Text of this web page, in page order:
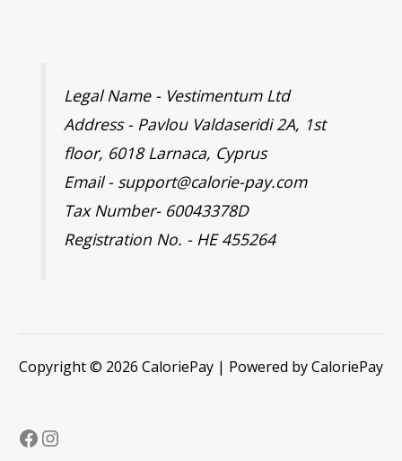
Legal Name - Vestimentum Ltd
Address - Pavlou Valdaseridi 2A, 1st
floor, 6018 Larnaca, Cyprus
Email - support@calorie-pay.com
Tax Number- 60043378D
Registration No. - HE 455264
Copyright © 2026 CaloriePay | Powered by CaloriePay